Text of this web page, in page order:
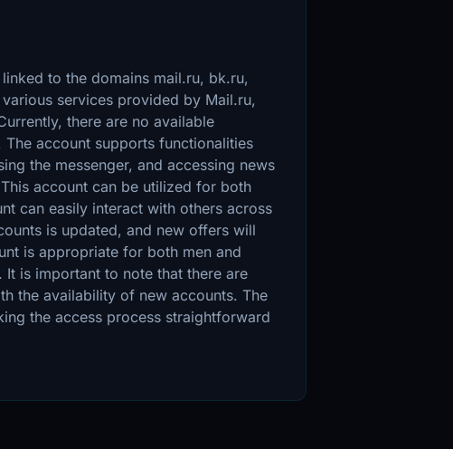
to the domains mail.ru, bk.ru,
services provided by Mail.ru,
there are no available
account supports functionalities
the messenger, and accessing news
account can be utilized for both
can easily interact with others across
is updated, and new offers will
is appropriate for both men and
is important to note that there are
the availability of new accounts. The
the access process straightforward